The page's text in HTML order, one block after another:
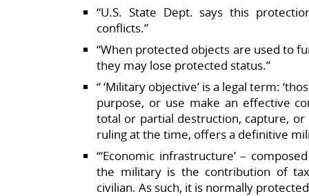
“U.S. State Dept. says this
conflicts.”​
“When protected objects are used to
they may lose protected status.”​
“ ‘Military objective’ is a legal term:
purpose, or use make an effective
total or partial destruction, capture,
ruling at the time, offers a definitive
“‘Economic infrastructure’ –
the military is the contribution of
civilian. As such, it is normally